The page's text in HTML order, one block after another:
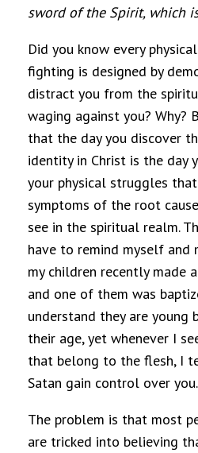
sword of the Spirit, which
Did you know every
fighting is designed by
distract you from the
waging against you? Why?
that the day you discover
identity in Christ is the day
your physical struggles
symptoms of the root
see in the spiritual realm.
have to remind myself and
my children recently made
and one of them was
understand they are young
their age, yet whenever I
that belong to the flesh, I
Satan gain control over
The problem is that most
are tricked into believing